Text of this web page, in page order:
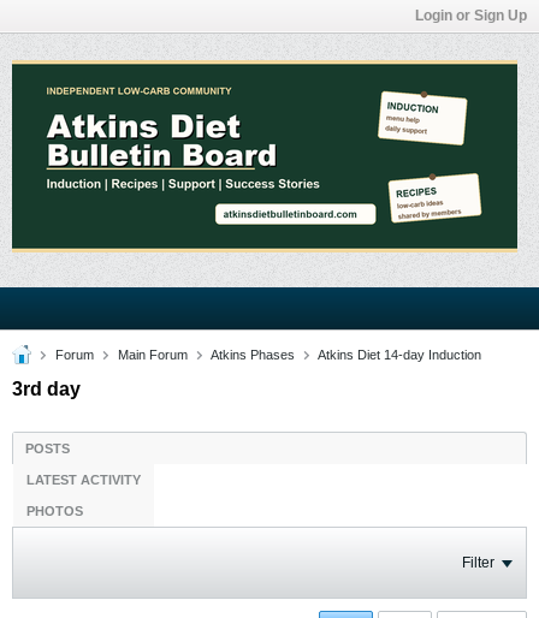
Login or Sign Up
Forum Main Forum Atkins Phases Atkins Diet 14-day Induction
3rd day
POSTS
LATEST ACTIVITY
PHOTOS
Filter